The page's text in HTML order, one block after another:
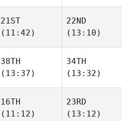
Perala
Perala
21ST
(11:42)
Cassandra
22ND
(13:10)
Berner
38TH
(13:37)
Ávila Taberner
34TH
(13:32)
Ávila Taberner
16TH
(11:12)
23RD
(13:12)